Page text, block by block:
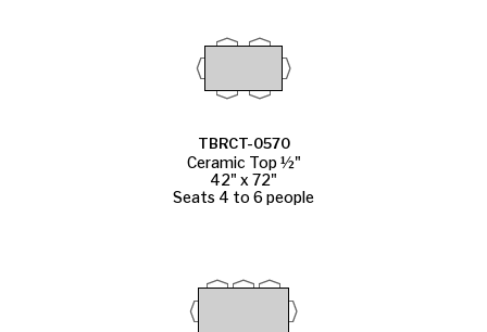
TBRCT-0570
Ceramic Top ½"
42" x 72"
Seats 4 to 6 people